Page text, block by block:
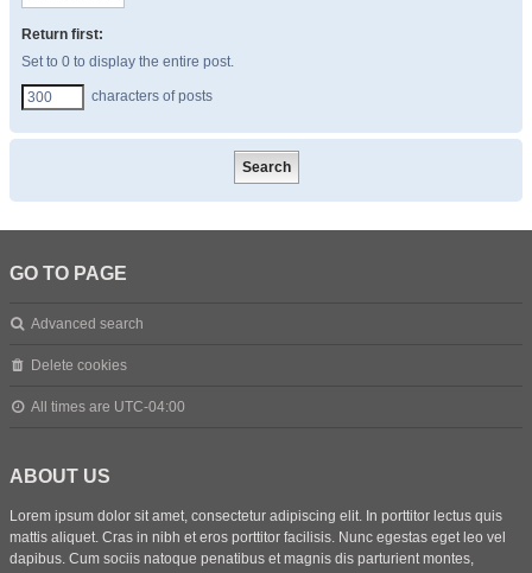
Return first:
Set to 0 to display the entire post.
characters of posts
GO TO PAGE
Advanced search
Delete cookies
All times are UTC-04:00
ABOUT US
Lorem ipsum dolor sit amet, consectetur adipiscing elit. In porttitor lectus quis
mattis aliquet. Cras in nibh et eros porttitor facilisis. Nunc egestas eget leo vel
dapibus. Cum sociis natoque penatibus et magnis dis parturient montes,